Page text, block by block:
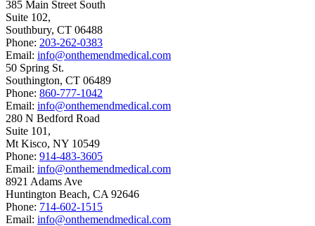
385 Main Street South
Suite 102,
Southbury, CT 06488
Phone: 203-262-0383
Email: info@onthemendmedical.com
50 Spring St.
Southington, CT 06489
Phone: 860-777-1042
Email: info@onthemendmedical.com
280 N Bedford Road
Suite 101,
Mt Kisco, NY 10549
Phone: 914-483-3605
Email: info@onthemendmedical.com
8921 Adams Ave
Huntington Beach, CA 92646
Phone: 714-602-1515
Email: info@onthemendmedical.com